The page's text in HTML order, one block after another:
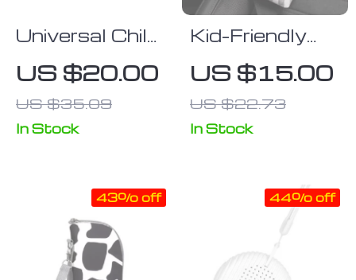
Universal Child
Safety Chest
Harness Clip
US $20.00
US $35.09
In Stock
Kid-Friendly
Car Seat Belt
Pillow
US $15.00
US $22.73
In Stock
43% off 44% off